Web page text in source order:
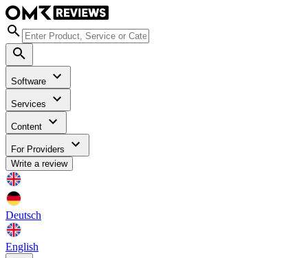
Software
Services
Content
For Providers
Write a review
Deutsch
English